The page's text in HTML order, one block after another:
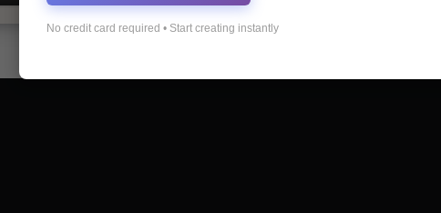
No credit card required • Start creating instantly